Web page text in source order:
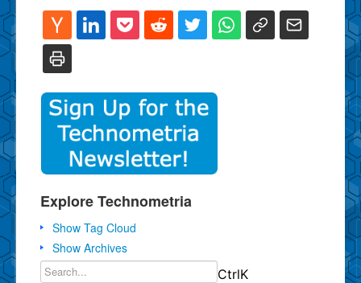
Explore Technometria
Show Tag Cloud
Show Archives
CtrlK